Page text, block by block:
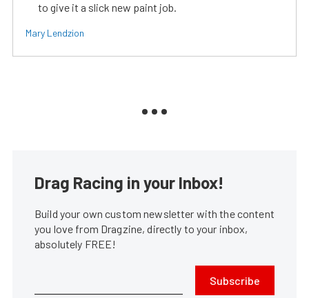
to give it a slick new paint job.
Mary Lendzion
Drag Racing in your Inbox!
Build your own custom newsletter with the content
you love from Dragzine, directly to your inbox,
absolutely FREE!
Subscribe